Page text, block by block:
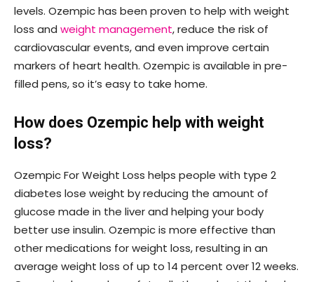
levels. Ozempic has been proven to help with weight
loss and weight management, reduce the risk of
cardiovascular events, and even improve certain
markers of heart health. Ozempic is available in pre-
filled pens, so it’s easy to take home.
How does Ozempic help with weight
loss?
Ozempic For Weight Loss helps people with type 2
diabetes lose weight by reducing the amount of
glucose made in the liver and helping your body
better use insulin. Ozempic is more effective than
other medications for weight loss, resulting in an
average weight loss of up to 14 percent over 12 weeks.